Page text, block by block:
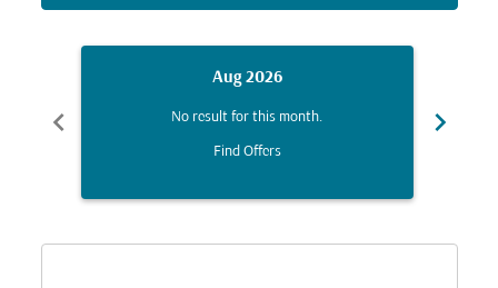
chevron_left
Aug 2026
No result for this month.
Find Offers
chevron_right